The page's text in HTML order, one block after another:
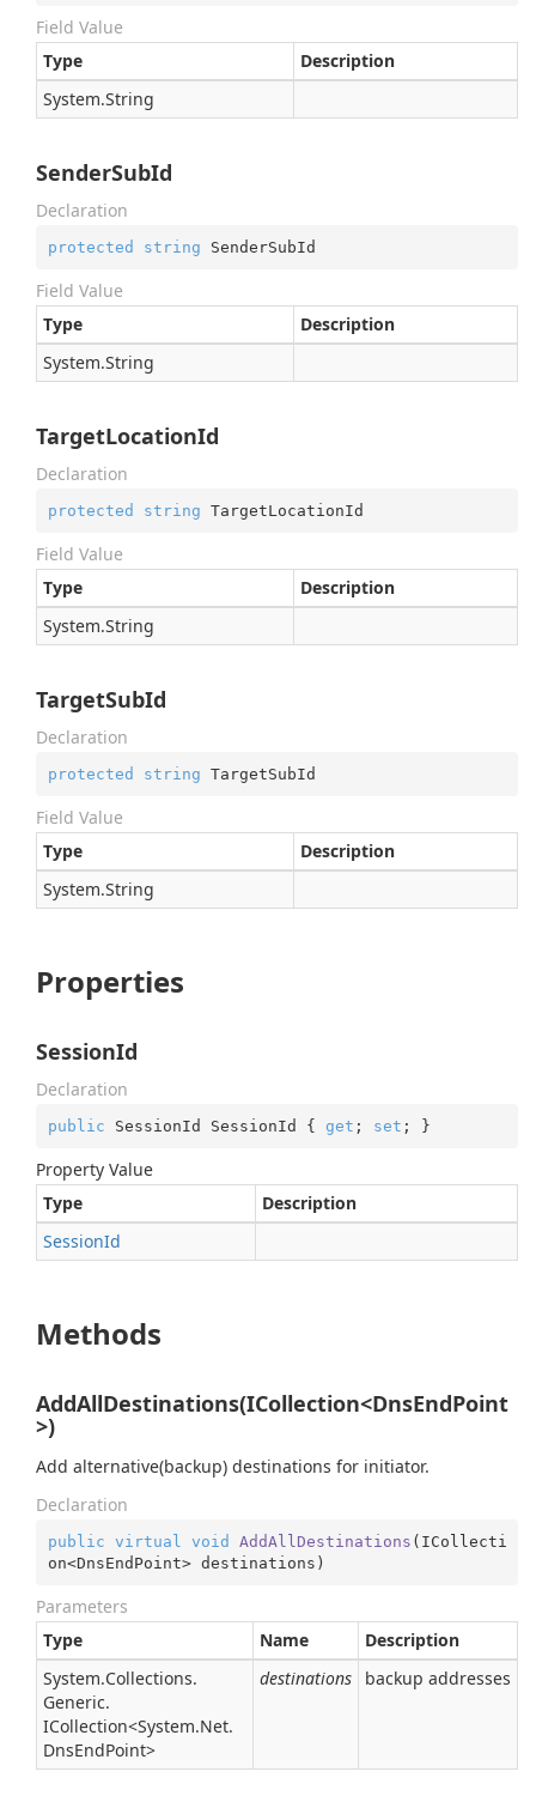
Field Value
Type
Description
System.String
SenderSubId
Declaration
protected string SenderSubId
Field Value
Type
Description
System.String
TargetLocationId
Declaration
protected string TargetLocationId
Field Value
Type
Description
System.String
TargetSubId
Declaration
protected string TargetSubId
Field Value
Type
Description
System.String
Properties
SessionId
Declaration
public SessionId SessionId { get ; set ; }
Property Value
Type
Description
SessionId
Methods
AddAllDestinations(ICollection<DnsEndPoint
>)
Add alternative(backup) destinations for initiator.
Declaration
public virtual void AddAllDestinations ( ICollecti
on<DnsEndPoint> destinations )
Parameters
Type
Name
Description
System.Collections.
Generic.
ICollection<System.Net.
DnsEndPoint>
destinations backup addresses